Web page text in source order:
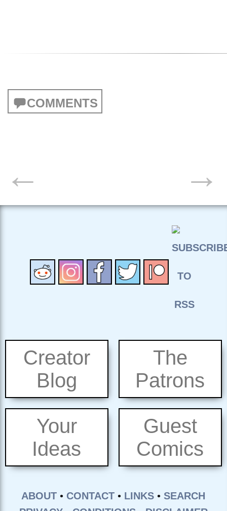
COMMENTS
← →
Creator
Blog
The
Patrons
Your
Ideas
Guest
Comics
ABOUT • CONTACT • LINKS •SEARCH